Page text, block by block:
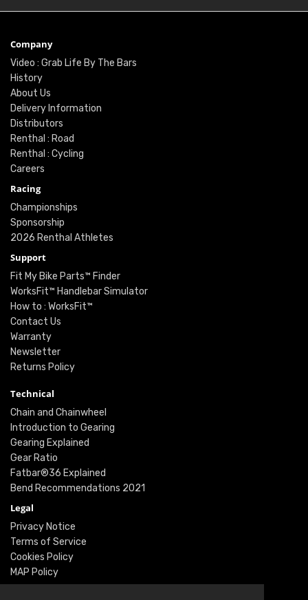
Company
Video : Grab Life By The Bars
History
About Us
Delivery Information
Distributors
Renthal : Road
Renthal : Cycling
Careers
Racing
Championships
Sponsorship
2026 Renthal Athletes
Support
Fit My Bike Parts™ Finder
WorksFit™ Handlebar Simulator
How to : WorksFit™
Contact Us
Warranty
Newsletter
Returns Policy
Technical
Chain and Chainwheel
Introduction to Gearing
Gearing Explained
Gear Ratio
Fatbar®36 Explained
Bend Recommendations 2021
Legal
Privacy Notice
Terms of Service
Cookies Policy
MAP Policy